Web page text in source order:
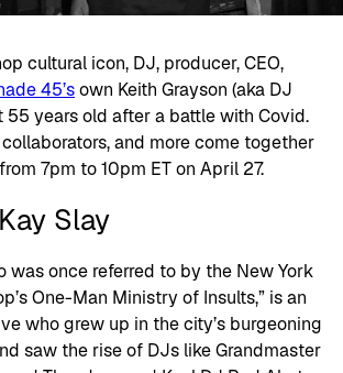
cultural icon, DJ, producer, CEO,
45’sown Keith Grayson (aka DJ
55 years old after a battle with Covid.
and more come together
7pm to 10pm ET on April 27.
Slay
was once referred to by the New York
One-Man Ministry of Insults,” is an
who grew up in the city’s burgeoning
saw the rise of DJs like Grandmaster